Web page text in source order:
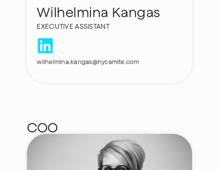
Wilhelmina Kangas
EXECUTIVE ASSISTANT
wilhelmina.kangas@hycamite.com
COO